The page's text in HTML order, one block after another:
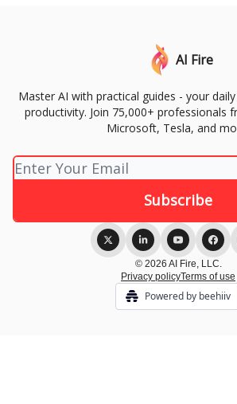
AI Fire
Master AI with practical guides - your
productivity. Join 75,000+ professionals
Microsoft, Tesla, and
© 2026 AI Fire, LLC.
Privacy policyTerms of use
Powered by beehiiv